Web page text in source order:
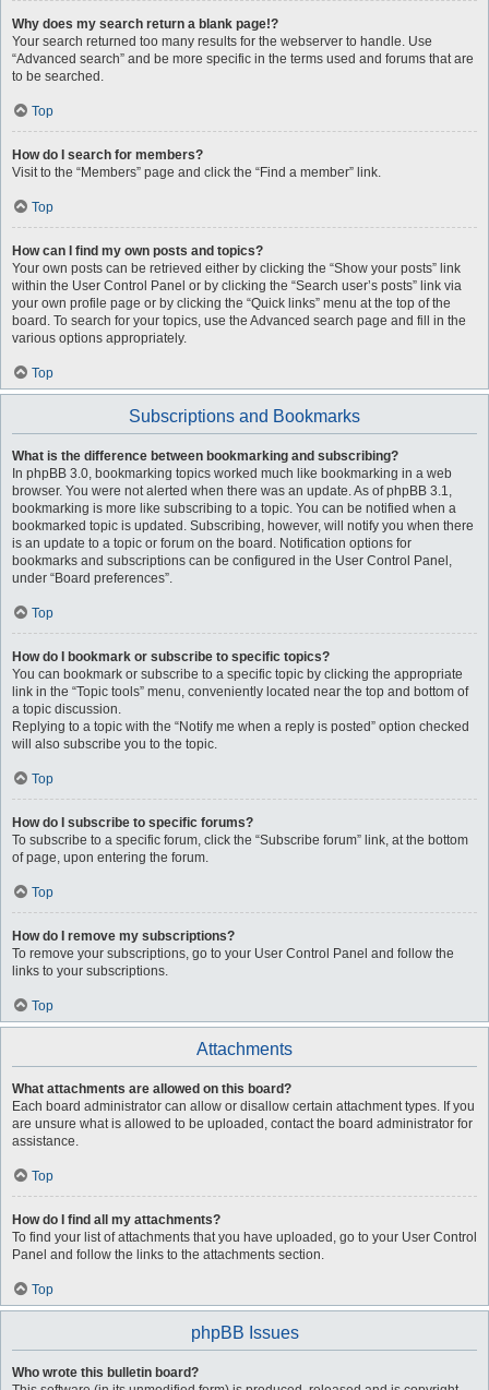
Why does my search return a blank page!?
Your search returned too many results for the webserver to handle. Use
“Advanced search” and be more specific in the terms used and forums that are
to be searched.
Top
How do I search for members?
Visit to the “Members” page and click the “Find a member” link.
Top
How can I find my own posts and topics?
Your own posts can be retrieved either by clicking the “Show your posts” link
within the User Control Panel or by clicking the “Search user’s posts” link via
your own profile page or by clicking the “Quick links” menu at the top of the
board. To search for your topics, use the Advanced search page and fill in the
various options appropriately.
Top
Subscriptions and Bookmarks
What is the difference between bookmarking and subscribing?
In phpBB 3.0, bookmarking topics worked much like bookmarking in a web
browser. You were not alerted when there was an update. As of phpBB 3.1,
bookmarking is more like subscribing to a topic. You can be notified when a
bookmarked topic is updated. Subscribing, however, will notify you when there
is an update to a topic or forum on the board. Notification options for
bookmarks and subscriptions can be configured in the User Control Panel,
under “Board preferences”.
Top
How do I bookmark or subscribe to specific topics?
You can bookmark or subscribe to a specific topic by clicking the appropriate
link in the “Topic tools” menu, conveniently located near the top and bottom of
a topic discussion.
Replying to a topic with the “Notify me when a reply is posted” option checked
will also subscribe you to the topic.
Top
How do I subscribe to specific forums?
To subscribe to a specific forum, click the “Subscribe forum” link, at the bottom
of page, upon entering the forum.
Top
How do I remove my subscriptions?
To remove your subscriptions, go to your User Control Panel and follow the
links to your subscriptions.
Top
Attachments
What attachments are allowed on this board?
Each board administrator can allow or disallow certain attachment types. If you
are unsure what is allowed to be uploaded, contact the board administrator for
assistance.
Top
How do I find all my attachments?
To find your list of attachments that you have uploaded, go to your User Control
Panel and follow the links to the attachments section.
Top
phpBB Issues
Who wrote this bulletin board?